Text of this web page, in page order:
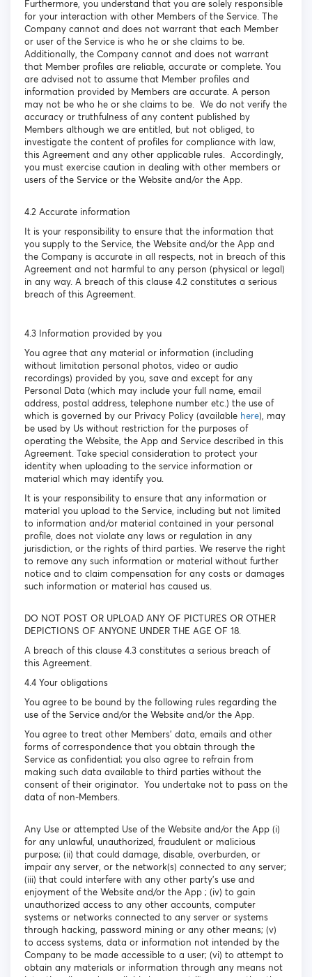
Furthermore, you understand that you are solely responsible
for your interaction with other Members of the Service. The
Company cannot and does not warrant that each Member
or user of the Service is who he or she claims to be.
Additionally, the Company cannot and does not warrant
that Member profiles are reliable, accurate or complete. You
are advised not to assume that Member profiles and
information provided by Members are accurate. A person
may not be who he or she claims to be. We do not verify the
accuracy or truthfulness of any content published by
Members although we are entitled, but not obliged, to
investigate the content of profiles for compliance with law,
this Agreement and any other applicable rules. Accordingly,
you must exercise caution in dealing with other members or
users of the Service or the Website and/or the App.
4.2 Accurate information
It is your responsibility to ensure that the information that
you supply to the Service, the Website and/or the App and
the Company is accurate in all respects, not in breach of this
Agreement and not harmful to any person (physical or legal)
in any way. A breach of this clause 4.2 constitutes a serious
breach of this Agreement.
4.3 Information provided by you
You agree that any material or information (including
without limitation personal photos, video or audio
recordings) provided by you, save and except for any
Personal Data (which may include your full name, email
address, postal address, telephone number etc.) the use of
which is governed by our Privacy Policy (available here), may
be used by Us without restriction for the purposes of
operating the Website, the App and Service described in this
Agreement. Take special consideration to protect your
identity when uploading to the service information or
material which may identify you.
It is your responsibility to ensure that any information or
material you upload to the Service, including but not limited
to information and/or material contained in your personal
profile, does not violate any laws or regulation in any
jurisdiction, or the rights of third parties. We reserve the right
to remove any such information or material without further
notice and to claim compensation for any costs or damages
such information or material has caused us.
DO NOT POST OR UPLOAD ANY OF PICTURES OR OTHER
DEPICTIONS OF ANYONE UNDER THE AGE OF 18.
A breach of this clause 4.3 constitutes a serious breach of
this Agreement.
4.4 Your obligations
You agree to be bound by the following rules regarding the
use of the Service and/or the Website and/or the App.
You agree to treat other Members’ data, emails and other
forms of correspondence that you obtain through the
Service as confidential; you also agree to refrain from
making such data available to third parties without the
consent of their originator. You undertake not to pass on the
data of non-Members.
Any Use or attempted Use of the Website and/or the App (i)
for any unlawful, unauthorized, fraudulent or malicious
purpose; (ii) that could damage, disable, overburden, or
impair any server, or the network(s) connected to any server;
(iii) that could interfere with any other party's use and
enjoyment of the Website and/or the App ; (iv) to gain
unauthorized access to any other accounts, computer
systems or networks connected to any server or systems
through hacking, password mining or any other means; (v)
to access systems, data or information not intended by the
Company to be made accessible to a user; (vi) to attempt to
obtain any materials or information through any means not